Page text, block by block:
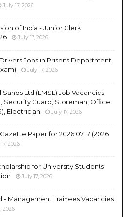
July 17, 2026
of India - Junior Clerk
July 17, 2026
Jobs in Prisons Department
July 17, 2026
Sands Ltd (LMSL) Job Vacancies
Security Guard, Storeman, Office
Electrician
July 17, 2026
Paper for 2026.07.17 (2026
2026
for University Students
July 17, 2026
- Management Trainees Vacancies
2026